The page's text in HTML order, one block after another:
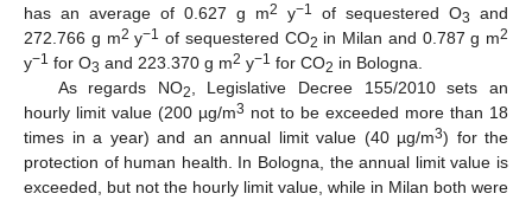
has an average of 0.627 g m2 y−1 of sequestered O3
and
272.766 g m2 y−1 of sequestered CO2 in Milan and 0.787 g m2
y−1 for O3 and 223.370 g m2 y−1 for CO2 in Bologna.
As regards NO2
, Legislative Decree 155/2010 sets an
hourly limit value (200 µg/m3 not to be exceeded more than 18
times in a year) and an annual limit value (40 µg/m3) for the
protection of human health. In Bologna, the annual limit value is
exceeded, but not the hourly limit value, while in Milan both were